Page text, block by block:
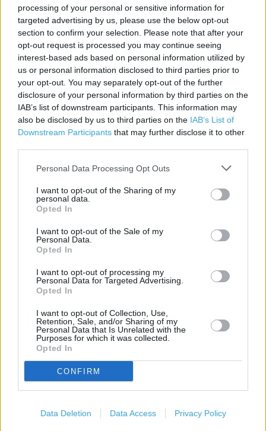
processing of your personal or sensitive information for
targeted advertising by us, please use the below opt-out
section to confirm your selection. Please note that after your
opt-out request is processed you may continue seeing
interest-based ads based on personal information utilized by
us or personal information disclosed to third parties prior to
your opt-out. You may separately opt-out of the further
disclosure of your personal information by third parties on the
IAB’s list of downstream participants. This information may
also be disclosed by us to third parties on the IAB’s List of
Downstream Participants that may further disclose it to other
Personal Data Processing Opt Outs
I want to opt-out of the Sharing of my
personal data.
Opted In
I want to opt-out of the Sale of my
Personal Data.
Opted In
I want to opt-out of processing my
Personal Data for Targeted Advertising.
Opted In
I want to opt-out of Collection, Use,
Retention, Sale, and/or Sharing of my
Personal Data that Is Unrelated with the
Purposes for which it was collected.
Opted In
CONFIRM
Data Deletion Data Access Privacy Policy
Contact data
Category:
Travel
Address:
Beacon Lough Road
Gateshead
Tyne And Wear
NE9 6TA
Phone: 01914 877108
The Co-op Food near me
The Co Op Food in Gateshead, 459-463 Durham Road
(0.43 mile)
The Co Op Food in Gateshead, 4 High Street (0.52 mile)
The Co Op Food in Gateshead, Leam Lane Estate (1.43
The Co Op Food in Gateshead, 1 Tower Court (1.90 miles)
−